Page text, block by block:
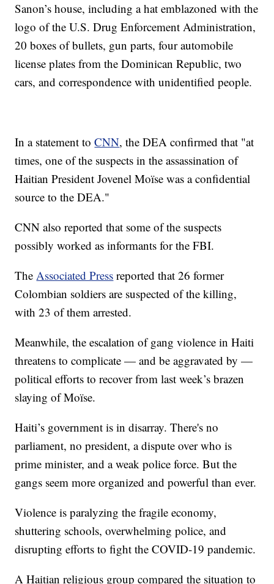
Sanon’s house, including a hat emblazoned with the
logo of the U.S. Drug Enforcement Administration,
20 boxes of bullets, gun parts, four automobile
license plates from the Dominican Republic, two
cars, and correspondence with unidentified people.
In a statement toCNN, the DEA confirmed that "at
times, one of the suspects in the assassination of
Haitian President Jovenel Moïse was a confidential
source to the DEA."
CNN also reported that some of the suspects
possibly worked as informants for the FBI.
TheAssociated Press reported that 26 former
Colombian soldiers are suspected of the killing,
with 23 of them arrested.
Meanwhile, the escalation of gang violence in Haiti
threatens to complicate — and be aggravated by —
political efforts to recover from last week’s brazen
slaying of Moïse.
Haiti’s government is in disarray. There's no
parliament, no president, a dispute over who is
prime minister, and a weak police force. But the
gangs seem more organized and powerful than ever.
Violence is paralyzing the fragile economy,
shuttering schools, overwhelming police, and
disrupting efforts to fight the COVID-19 pandemic.
A Haitian religious group compared the situation to